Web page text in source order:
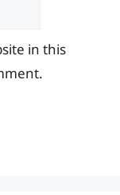
in this